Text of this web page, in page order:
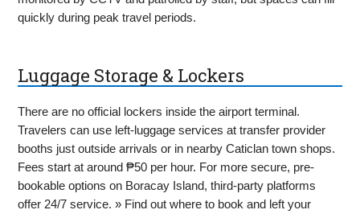
quickly during peak travel periods.
Luggage Storage & Lockers
There are no official lockers inside the airport terminal.
Travelers can use left-luggage services at transfer provider
booths just outside arrivals or in nearby Caticlan town shops.
Fees start at around ₱50 per hour. For more secure, pre-
bookable options on Boracay Island, third-party platforms
offer 24/7 service. » Find out where to book and left your